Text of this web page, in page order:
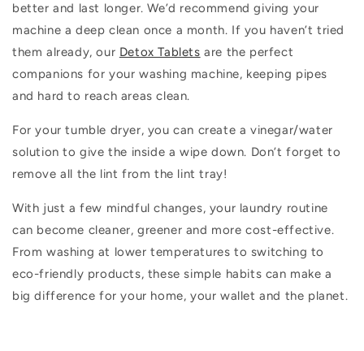
better and last longer.We’d recommend giving your
machine a deep clean once a month. If you haven’t tried
them already, our Detox Tablets are the perfect
companions for your washing machine, keeping pipes
and hard to reach areas clean.
For your tumble dryer, you can create a vinegar/water
solution to give the inside a wipe down. Don’t forget to
remove all the lint from the lint tray!
With just a few mindful changes, your laundry routine
can become cleaner,greener and more cost-effective.
From washing at lower temperatures to switching to
eco-friendly products, these simple habits can makea
big difference for your home, yourwallet and the planet.